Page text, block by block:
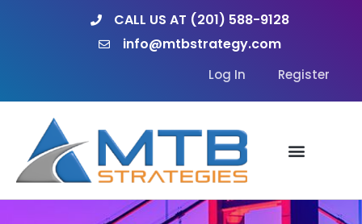
CALL US AT (201) 588-9128
info@mtbstrategy.com
Log In Register